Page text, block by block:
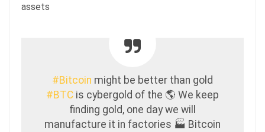
assets
#Bitcoin might be better than gold
#BTC is cybergold of the 🌎 We keep
finding gold, one day we will
manufacture it in factories 🏭 Bitcoin